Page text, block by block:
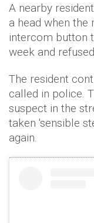
A nearby
a head when the
intercom button
week and
The resident
called in police.
suspect in the
taken 'sensible
again.